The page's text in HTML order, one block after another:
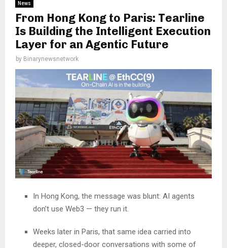
News
From Hong Kong to Paris: Tearline
Is Building the Intelligent Execution
Layer for an Agentic Future
by Binarynewsnetwork
In Hong Kong, the message was blunt: AI agents
don’t use Web3 — they run it.
Weeks later in Paris, that same idea carried into
deeper, closed-door conversations with some of